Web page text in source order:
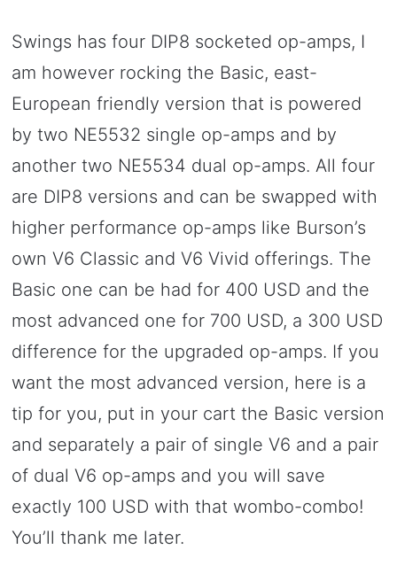
Swings has four DIP8 socketed op-amps, I
am however rocking the Basic, east-
European friendly version that is powered
by two NE5532 single op-amps and by
another two NE5534 dual op-amps. All four
are DIP8 versions and can be swapped with
higher performance op-amps like Burson’s
own V6 Classic and V6 Vivid offerings. The
Basic one can be had for 400 USD and the
most advanced one for 700 USD, a 300 USD
difference for the upgraded op-amps. If you
want the most advanced version, here is a
tip for you, put in your cart the Basic version
and separately a pair of single V6 and a pair
of dual V6 op-amps and you will save
exactly 100 USD with that wombo-combo!
You’ll thank me later.